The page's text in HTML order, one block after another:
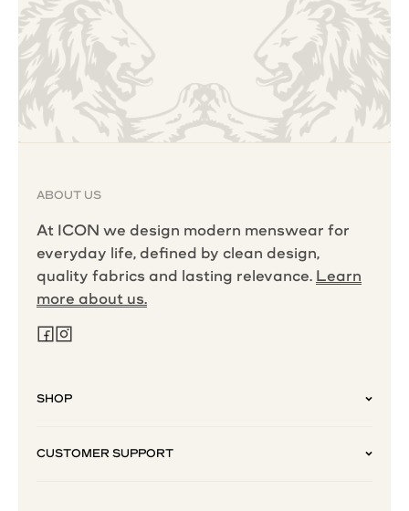
ABOUT US
At ICON we design modern menswear for
everyday life, defined by clean design,
quality fabrics and lasting relevance. Learn
more about us.
SHOP
CUSTOMER SUPPORT